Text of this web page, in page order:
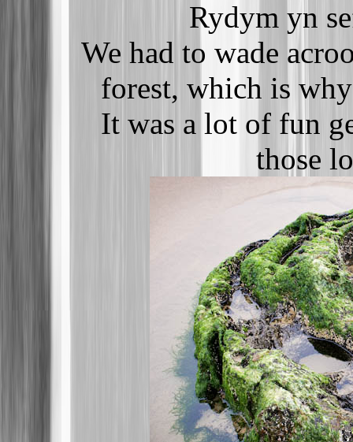
Rydym yn
We had to wade
forest, which is
It was a lot of fun
those